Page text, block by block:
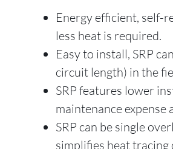
Energy efficient, self-
less heat is required.
Easy to install, SRP
circuit length) in the
SRP features lower
maintenance expense
SRP can be single
simplifies heat tracing